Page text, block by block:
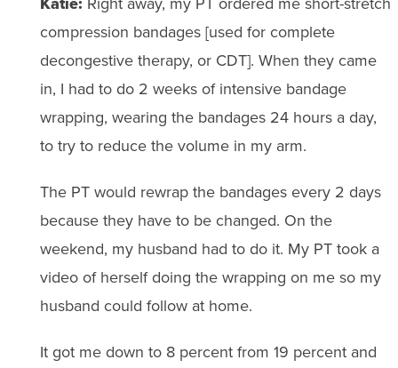
compression bandages [used for complete
decongestive therapy, or CDT]. When they came
in, I had to do 2 weeks of intensive bandage
wrapping, wearing the bandages 24 hours a day,
to try to reduce the volume in my arm.
The PT would rewrap the bandages every 2 days
because they have to be changed. On the
weekend, my husband had to do it. My PT took a
video of herself doing the wrapping on me so my
husband could follow at home.
It got me down to 8 percent from 19 percent and